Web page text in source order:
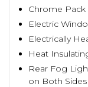
Chrome Pack
Electric
Electrically
Heat
Rear Fog
on Both Sides